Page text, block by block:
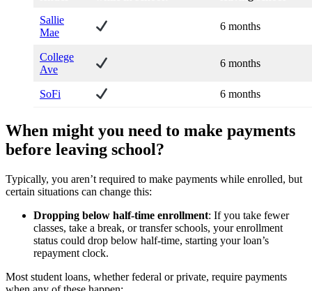
Sallie
Mae
6 months
College
Ave
6 months
SoFi 6 months
When might you need to make payments
before leaving school?
Typically, you aren’t required to make payments while enrolled, but
certain situations can change this:
Dropping below half-time enrollment: If you take fewer
classes, take a break, or transfer schools, your enrollment
status could drop below half-time, starting your loan’s
repayment clock.
Most student loans, whether federal or private, require payments